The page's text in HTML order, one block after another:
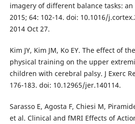
imagery of different balance tasks: an
2015; 64: 102-14. doi: 10.1016/
2014 Oct 27.
Kim JY, Kim JM, Ko EY. The effect of
physical training on the upper
children with cerebral palsy. J Exerc
176-183. doi: 10.12965/jer.140114.
Sarasso E, Agosta F, Chiesi M,
et al. Clinical and fMRI Effects of